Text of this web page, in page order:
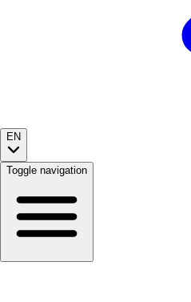
EN
Toggle navigation